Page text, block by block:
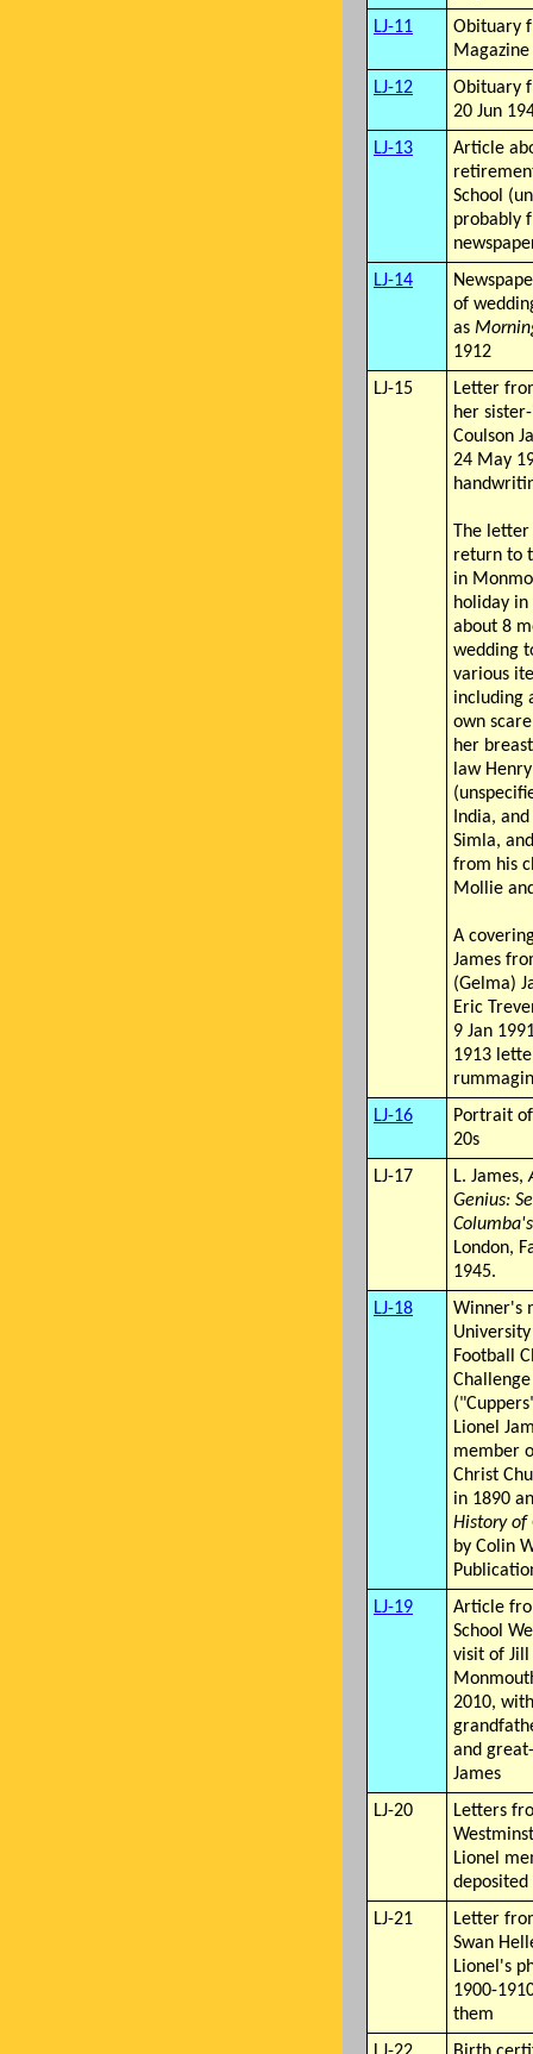
LJ-11
Obituary
Magazine
LJ-12
Obituary
20 Jun
LJ-13
Article
School
probably
LJ-14
of
as
1912
LJ-15
Letter
her
Coulson
24 May
The
return to
in
holiday in
about 8
wedding
various
including
own
her
law
India,
Simla,
from his
Mollie
A
James
(Gelma)
Eric
9 Jan
1913
LJ-16
Portrait
20s
LJ-17
L. James,
Genius:
London,
1945.
LJ-18
Winner's
Football
Challenge
Lionel
member
Christ
in 1890
History of
by Colin
LJ-19
Article
School
visit of Jill
2010,
and
James
LJ-20
Letters
Lionel
LJ-21
Letter
Swan
Lionel's
1900-
them